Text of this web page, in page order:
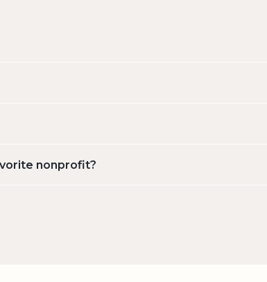
nonprofit?